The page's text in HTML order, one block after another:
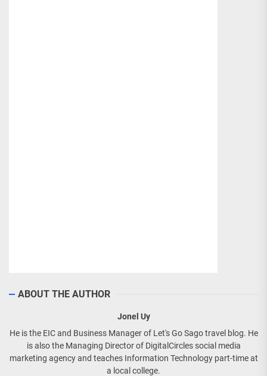
ABOUT THE AUTHOR
Jonel Uy
He is the EIC and Business Manager of Let's Go Sago travel blog. He
is also the Managing Director of DigitalCircles social media
marketing agency and teaches Information Technology part-time at
a local college.